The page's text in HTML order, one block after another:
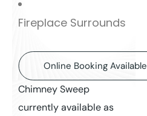
Fireplace Surrounds
Online Booking Available
Chimney Sweep
currently available as